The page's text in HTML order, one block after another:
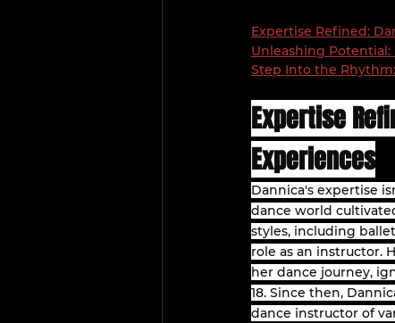
Expertise Refined:
Unleashing
Step Into the
Expertise
Experiences
Dannica's expertise
dance world
styles, including
role as an instructor.
her dance journey,
18. Since then,
dance instructor of